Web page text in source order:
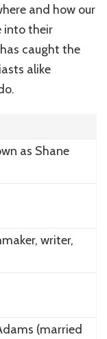
and how our
into their
caught the
alike
as Shane
writer,
(married